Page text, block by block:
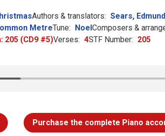
Authors & translators: Sears,
MetreTune: NoelComposers &
205 (CD9 #5)Verses: 4STF Number: 205
Purchase the complete Piano